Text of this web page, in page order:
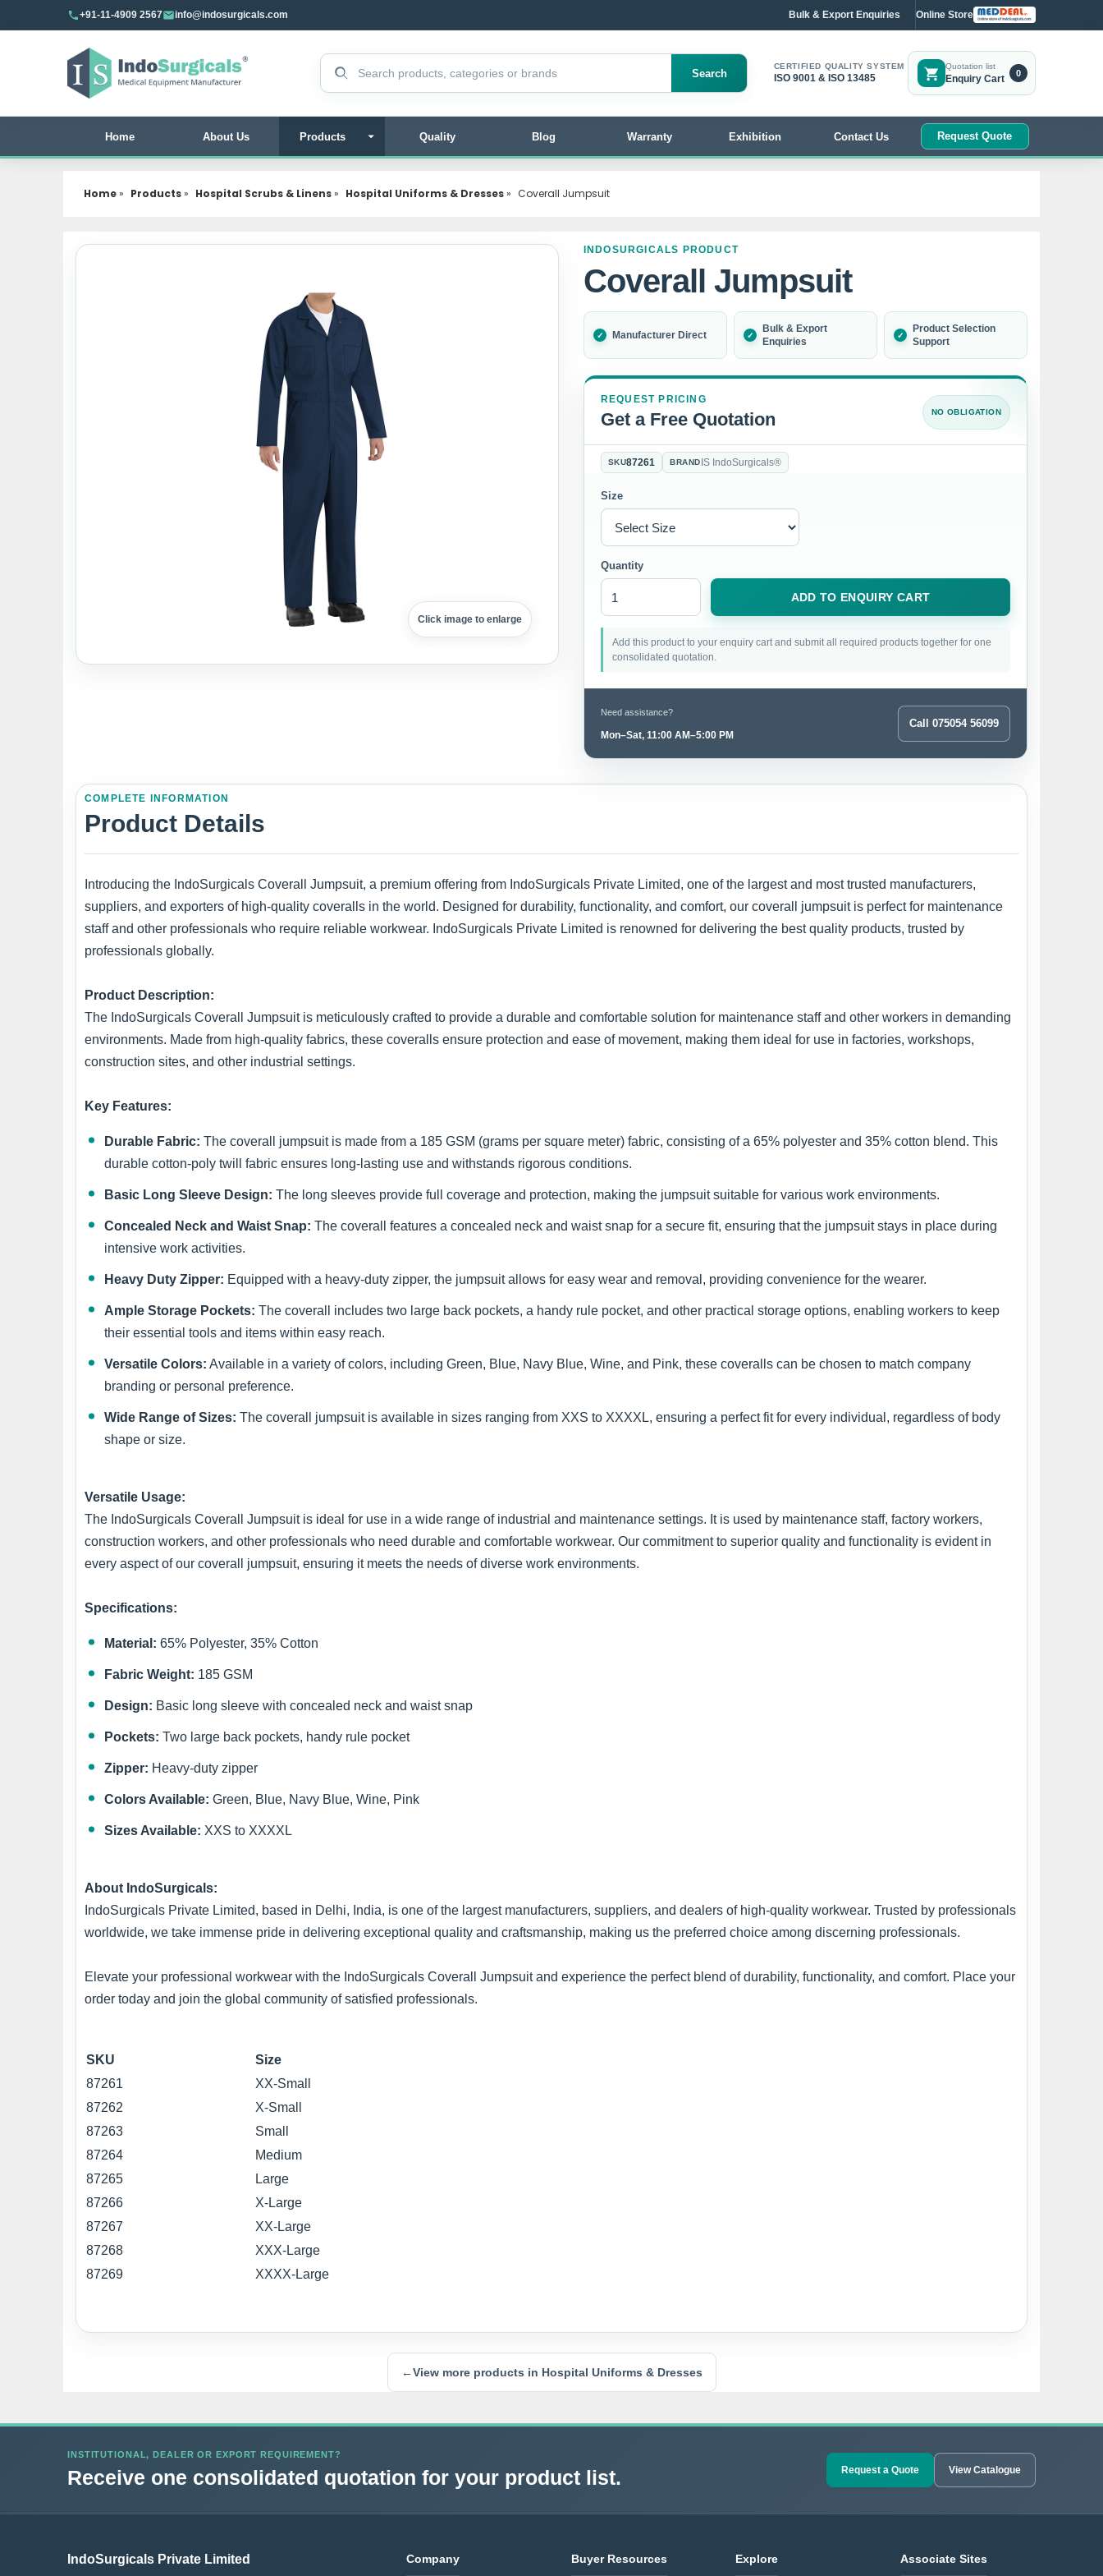
+91-11-4909 2567 info@indosurgicals.com Bulk & Export Enquiries Online Store
Search products
Search
CERTIFIED QUALITY SYSTEM
ISO 9001 & ISO 13485
Quotation list
Enquiry Cart
0
Home About Us Products Quality Blog Warranty Exhibition Contact Us Request Quote
Home» Products» Hospital Scrubs & Linens» Hospital Uniforms & Dresses» Coverall Jumpsuit
Click image to enlarge
INDOSURGICALS PRODUCT
Coverall Jumpsuit
Manufacturer Direct
Bulk & Export
Enquiries
Product Selection
Support
REQUEST PRICING
Get a Free Quotation NO OBLIGATION
SKU87261 BRAND IS IndoSurgicals®
Size
Quantity
ADD TO ENQUIRY CART
Add this product to your enquiry cart and submit all required products together for one
consolidated quotation.
Need assistance?
Mon–Sat, 11:00 AM–5:00 PM
Call 075054 56099
COMPLETE INFORMATION
Product Details
Introducing the IndoSurgicals Coverall Jumpsuit, a premium offering from IndoSurgicals Private Limited, one of the largest and most trusted manufacturers,
suppliers, and exporters of high-quality coveralls in the world. Designed for durability, functionality, and comfort, our coverall jumpsuit is perfect for maintenance
staff and other professionals who require reliable workwear. IndoSurgicals Private Limited is renowned for delivering the best quality products, trusted by
professionals globally.
Product Description:
The IndoSurgicals Coverall Jumpsuit is meticulously crafted to provide a durable and comfortable solution for maintenance staff and other workers in demanding
environments. Made from high-quality fabrics, these coveralls ensure protection and ease of movement, making them ideal for use in factories, workshops,
construction sites, and other industrial settings.
Key Features:
Durable Fabric: The coverall jumpsuit is made from a 185 GSM (grams per square meter) fabric, consisting of a 65% polyester and 35% cotton blend. This
durable cotton-poly twill fabric ensures long-lasting use and withstands rigorous conditions.
Basic Long Sleeve Design: The long sleeves provide full coverage and protection, making the jumpsuit suitable for various work environments.
Concealed Neck and Waist Snap: The coverall features a concealed neck and waist snap for a secure fit, ensuring that the jumpsuit stays in place during
intensive work activities.
Heavy Duty Zipper: Equipped with a heavy-duty zipper, the jumpsuit allows for easy wear and removal, providing convenience for the wearer.
Ample Storage Pockets: The coverall includes two large back pockets, a handy rule pocket, and other practical storage options, enabling workers to keep
their essential tools and items within easy reach.
Versatile Colors: Available in a variety of colors, including Green, Blue, Navy Blue, Wine, and Pink, these coveralls can be chosen to match company
branding or personal preference.
Wide Range of Sizes: The coverall jumpsuit is available in sizes ranging from XXS to XXXXL, ensuring a perfect fit for every individual, regardless of body
shape or size.
Versatile Usage:
The IndoSurgicals Coverall Jumpsuit is ideal for use in a wide range of industrial and maintenance settings. It is used by maintenance staff, factory workers,
construction workers, and other professionals who need durable and comfortable workwear. Our commitment to superior quality and functionality is evident in
every aspect of our coverall jumpsuit, ensuring it meets the needs of diverse work environments.
Specifications:
Material: 65% Polyester, 35% Cotton
Fabric Weight: 185 GSM
Design: Basic long sleeve with concealed neck and waist snap
Pockets: Two large back pockets, handy rule pocket
Zipper: Heavy-duty zipper
Colors Available: Green, Blue, Navy Blue, Wine, Pink
Sizes Available: XXS to XXXXL
About IndoSurgicals:
IndoSurgicals Private Limited, based in Delhi, India, is one of the largest manufacturers, suppliers, and dealers of high-quality workwear. Trusted by professionals
worldwide, we take immense pride in delivering exceptional quality and craftsmanship, making us the preferred choice among discerning professionals.
Elevate your professional workwear with the IndoSurgicals Coverall Jumpsuit and experience the perfect blend of durability, functionality, and comfort. Place your
order today and join the global community of satisfied professionals.
SKU
Size
87261
XX-Small
87262
X-Small
87263
Small
87264
Medium
87265
Large
87266
X-Large
87267
XX-Large
87268
XXX-Large
87269
XXXX-Large
←View more products in Hospital Uniforms & Dresses
INSTITUTIONAL, DEALER OR EXPORT REQUIREMENT?
Receive one consolidated quotation for your product list. Request a Quote View Catalogue
IndoSurgicals Private Limited Company Buyer Resources Explore Associate Sites